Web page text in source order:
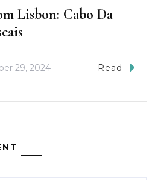
Lisbon: Cabo Da
29, 2024 Read